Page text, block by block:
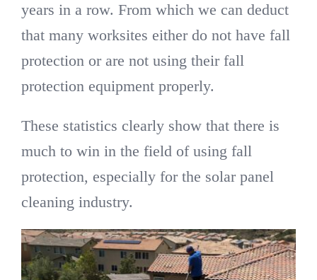
years in a row. From which we can deduct
that many worksites either do not have fall
protection or are not using their fall
protection equipment properly.
These statistics clearly show that there is
much to win in the field of using fall
protection, especially for the solar panel
cleaning industry.